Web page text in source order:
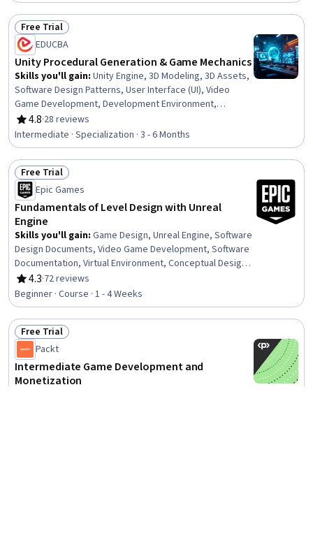
Status: Free Trial
Free Trial
EDUCBA
Unity Procedural Generation & Game Mechanics
Skills you'll gain: Unity Engine, 3D Modeling, 3D Assets,
Software Design Patterns, User Interface (UI), Video
Game Development, Development Environment,
Visualization (Computer Graphics), Geometry, Computer
Graphics, Performance Tuning, Data Mapping, Software
Visualization, Computer Graphic Techniques,
Construction, Simulations, C# (Programming Language),
Code Reusability, Interaction Design, Design
4.8
Rating, 4.8 out of 5 stars
·28 reviews
Intermediate · Specialization · 3 - 6 Months
Status: Free Trial
Free Trial
Epic Games
Fundamentals of Level Design with Unreal
Engine
Skills you'll gain: Game Design, Unreal Engine, Software
Design Documents, Video Game Development, Software
Documentation, Virtual Environment, Conceptual Design,
Experience Design, Layout Design, Wireframing,
Interactive Design, Prototyping, Aesthetics
4.3
Rating, 4.3 out of 5 stars
·72 reviews
Beginner · Course · 1 - 4 Weeks
Status: Free Trial
Free Trial
Packt
Intermediate Game Development and
Monetization